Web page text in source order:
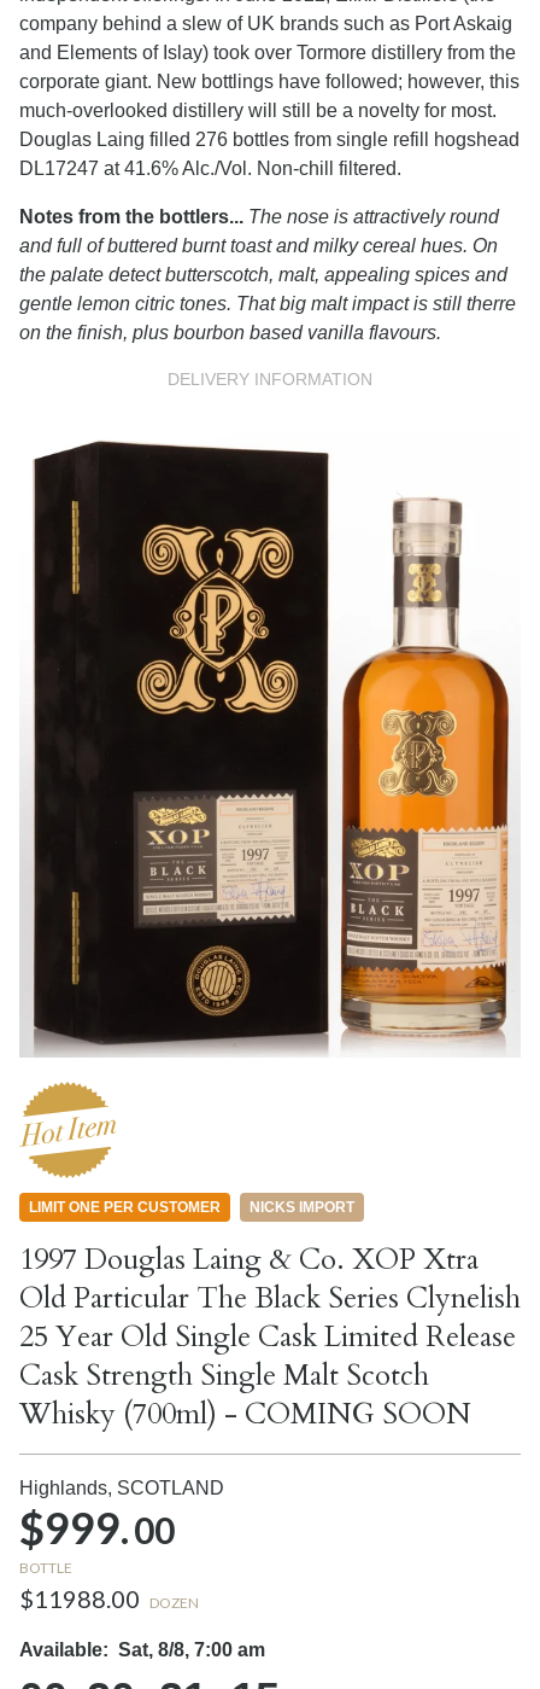
company behind a slew of UK brands such as Port Askaig
and Elements of Islay) took over Tormore distillery from the
corporate giant. New bottlings have followed; however, this
much-overlooked distillery will still be a novelty for most.
Douglas Laing filled 276 bottles from single refill hogshead
DL17247 at 41.6% Alc./Vol. Non-chill filtered.
Notes from the bottlers... The nose is attractively round
and full of buttered burnt toast and milky cereal hues. On
the palate detect butterscotch, malt, appealing spices and
gentle lemon citric tones. That big malt impact is still therre
on the finish, plus bourbon based vanilla flavours.
DELIVERY INFORMATION
LIMIT ONE PER CUSTOMER NICKS IMPORT
1997 Douglas Laing & Co. XOP Xtra
Old Particular The Black Series Clynelish
25 Year Old Single Cask Limited Release
Cask Strength Single Malt Scotch
Whisky (700ml) - COMING SOON
Highlands, SCOTLAND
$999.00
BOTTLE
$11988.00 DOZEN
Available: Sat, 8/8, 7:00 am